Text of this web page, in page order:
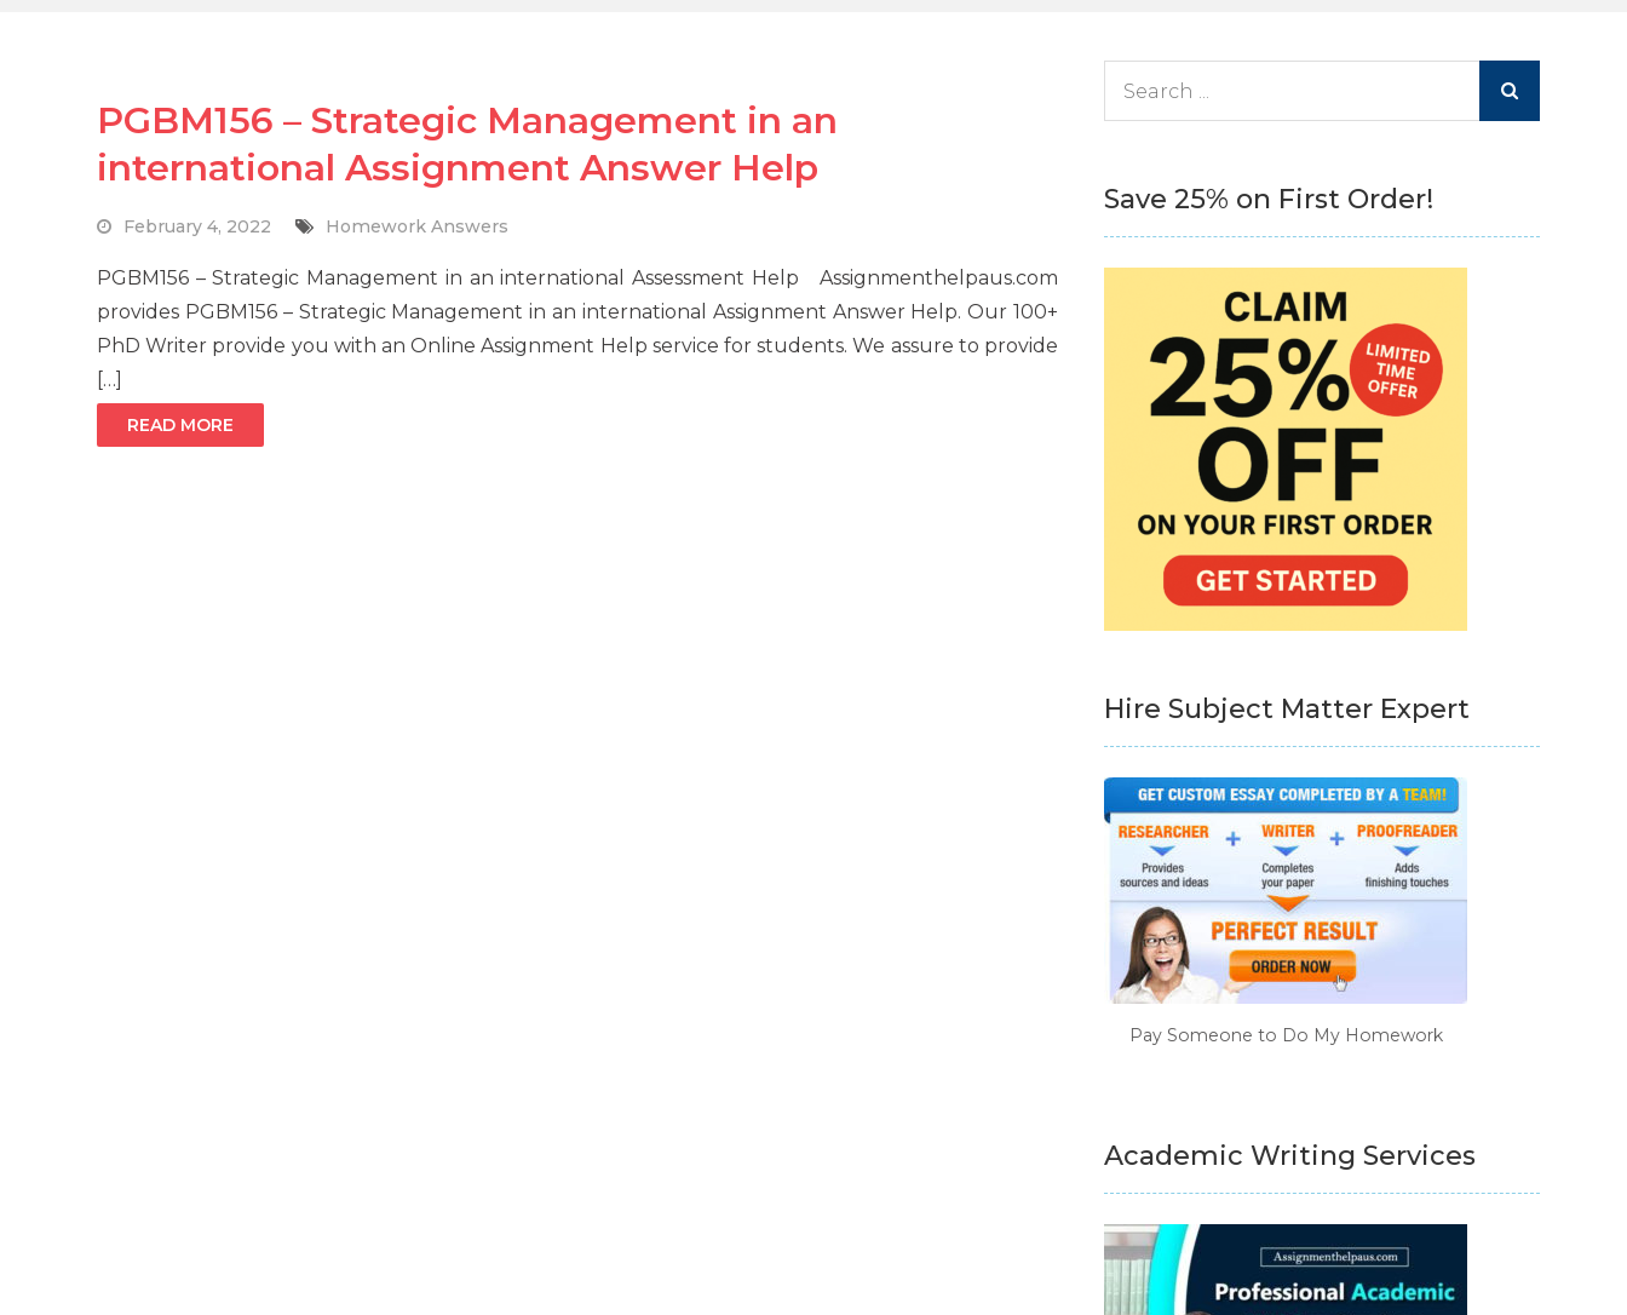
PGBM156 – Strategic Management in an
international Assignment Answer Help
February 4, 2022 Homework Answers
PGBM156 – Strategic Management in an international Assessment Help Assignmenthelpaus.com
provides PGBM156 – Strategic Management in an international Assignment Answer Help. Our 100+
PhD Writer provide you with an Online Assignment Help service for students. We assure to provide
[…]
READ MORE
Save 25% on First Order!
Hire Subject Matter Expert
Pay Someone to Do My Homework
Academic Writing Services